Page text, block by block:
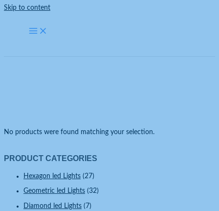
Skip to content
PRODUCT CATEGORIES
Hexagon led Lights (27)
Geometric led Lights (32)
Diamond led Lights (7)
No products were found matching your selection.